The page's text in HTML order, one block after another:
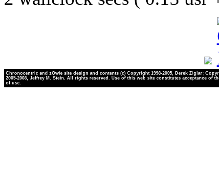
Chronocentric and zOwie site design and contents (c) Copyright 1998-2005, Derek Ziglar;
2005-2008, Jeffrey M. Stein. All rights reserved. Use of this web site constitutes acceptance of
of use.